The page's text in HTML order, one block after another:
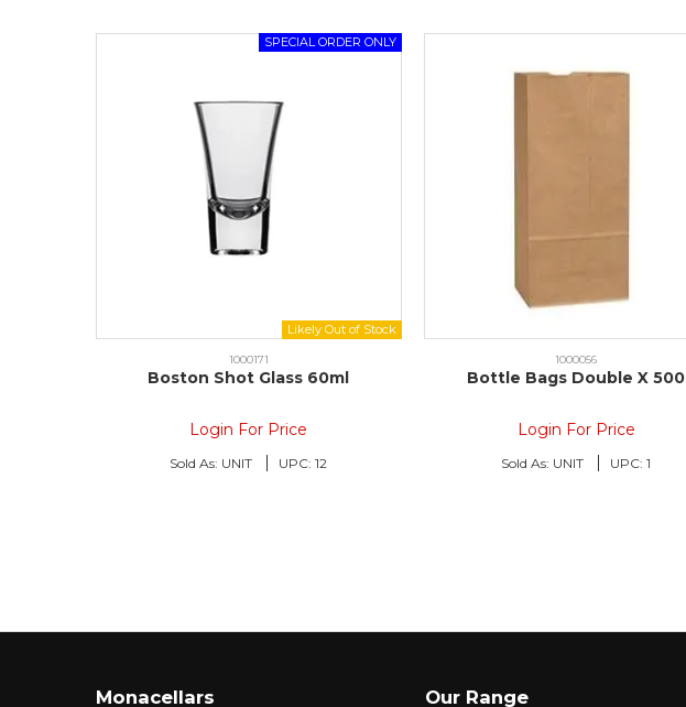
1000171
Boston Shot Glass 60ml
Login For Price
Sold As: UNIT UPC: 12
1000056
Bottle Bags Double X 500
Login For Price
Sold As: UNIT UPC: 1
Monacellars Our Range